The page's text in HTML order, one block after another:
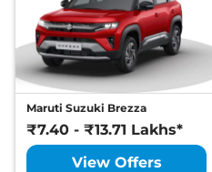
Maruti Suzuki Brezza
₹7.40 - ₹13.71 Lakhs*
View Offers